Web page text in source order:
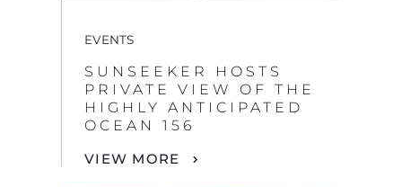
EVENTS
SUNSEEKER HOSTS
PRIVATE VIEW OF THE
HIGHLY ANTICIPATED
OCEAN 156
VIEW MORE